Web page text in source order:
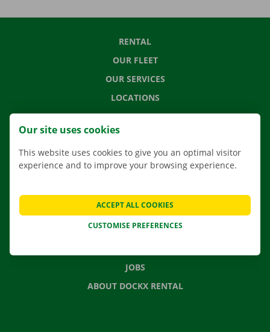
RENTAL
OUR FLEET
OUR SERVICES
LOCATIONS
APP
MOVING SOLUTIONS
CONTACT US
FREQUENTLY ASKED QUESTIONS
NEWS
JOBS
ABOUT DOCKX RENTAL
Our site uses cookies
This website uses cookies to give you an optimal visitor
experience and to improve your browsing experience.
CUSTOMISE PREFERENCES
ACCEPT ALL COOKIES